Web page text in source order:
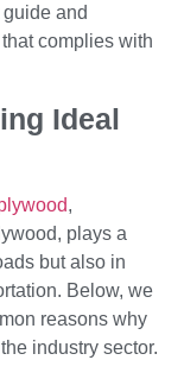
and
complies with
Ideal
,
plays a
but also in
Below, we
reasons why
industry sector.